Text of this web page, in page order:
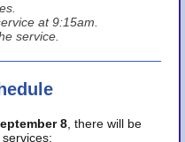
at 9:15am.
service.
8, there will be